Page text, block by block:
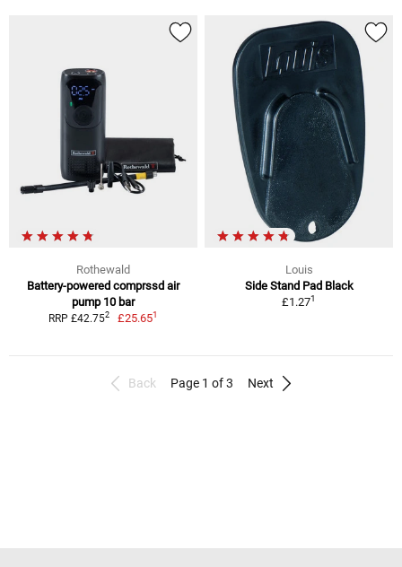
Rothewald
Battery-powered comprssd air
pump 10 bar
RRP £42.752 £25.651
Louis
Side Stand Pad Black
£1.271
Back Page 1 of 3 Next